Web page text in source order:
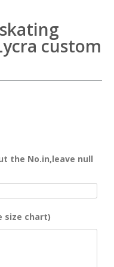
custom
the No.in,leave null
size chart)